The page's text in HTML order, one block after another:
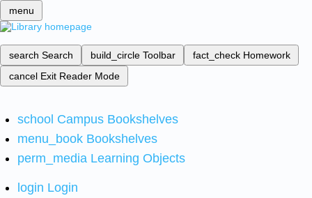
menu
search Search build_circle Toolbar fact_check Homework
cancel Exit Reader Mode
school Campus Bookshelves
menu_book Bookshelves
perm_media Learning Objects
login Login